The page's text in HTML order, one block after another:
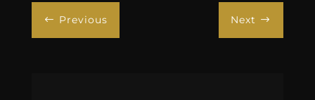
# Previous Next $